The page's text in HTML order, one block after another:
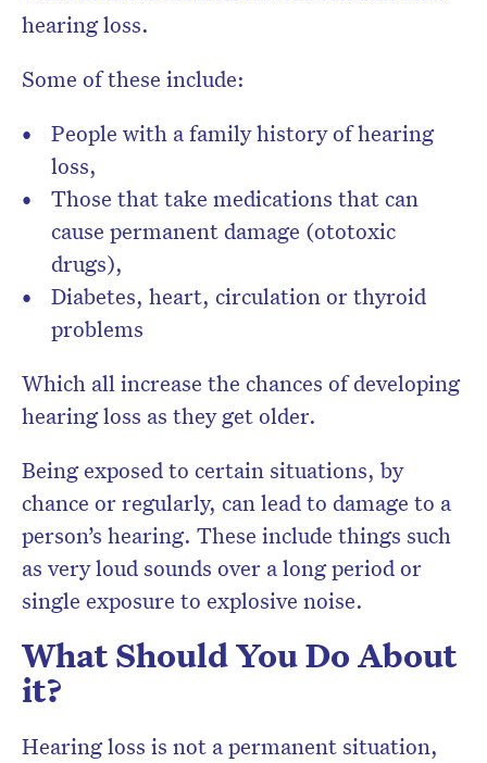
hearing loss.
Some of these include:
People with a family history of hearing
loss,
Those that take medications that can
cause permanent damage (ototoxic
drugs),
Diabetes, heart, circulation or thyroid
problems
Which all increase the chances of developing
hearing loss as they get older.
Being exposed to certain situations, by
chance or regularly, can lead to damage to a
person’s hearing. These include things such
as very loud sounds over a long period or
single exposure to explosive noise.
What Should You Do About
it?
Hearing loss is not a permanent situation,